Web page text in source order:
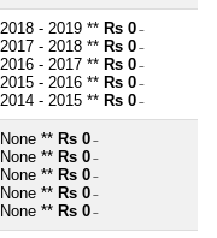
2018 - 2019 ** Rs 0 ~
2017 - 2018 ** Rs 0 ~
2016 - 2017 ** Rs 0 ~
2015 - 2016 ** Rs 0 ~
2014 - 2015 ** Rs 0 ~
None ** Rs 0 ~
None ** Rs 0 ~
None ** Rs 0 ~
None ** Rs 0 ~
None ** Rs 0 ~